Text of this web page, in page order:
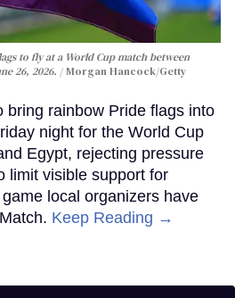
to fly at a World Cup match between
26, 2026.
Morgan Hancock/Getty
bring rainbow Pride flags into
night for the World Cup
Egypt, rejecting pressure
limit visible support for
local organizers have
Keep Reading →